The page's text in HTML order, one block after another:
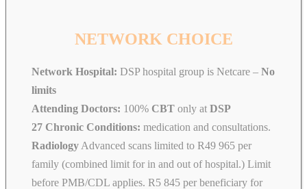
NETWORK CHOICE
Network Hospital: DSP hospital group is Netcare – No
limits
Attending Doctors: 100% CBT only at DSP
27 Chronic Conditions: medication and consultations.
Radiology Advanced scans limited to R49 965 per
family (combined limit for in and out of hospital.) Limit
before PMB/CDL applies. R5 845 per beneficiary for